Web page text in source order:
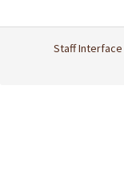
Staff Interface